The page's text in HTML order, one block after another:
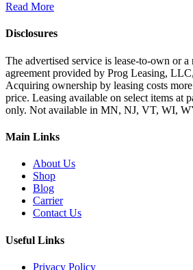
Read More
Disclosures
The advertised service is lease-to-own or a
agreement provided by Prog Leasing,
Acquiring ownership by leasing costs more
price. Leasing available on select items at
only. Not available in MN, NJ, VT, WI,
Main Links
About Us
Shop
Blog
Carrier
Contact Us
Useful Links
Privacy Policy